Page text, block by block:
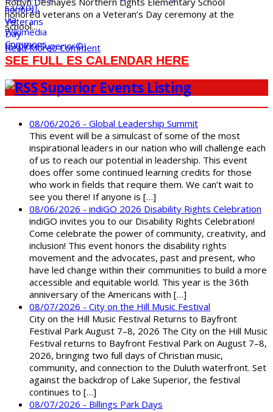
honored veterans on a Veteran’s Day ceremony at the
school...
Read More0 Comment
SEE FULL ES CALENDAR HERE
Superior Events Listing
08/06/2026 - Global Leadership Summit
This event will be a simulcast of some of the most
inspirational leaders in our nation who will challenge each
of us to reach our potential in leadership. This event
does offer some continued learning credits for those
who work in fields that require them. We can’t wait to
see you there! If anyone is […]
08/06/2026 - indiGO 2026 Disability Rights Celebration
indiGO invites you to our Disability Rights Celebration!
Come celebrate the power of community, creativity, and
inclusion! This event honors the disability rights
movement and the advocates, past and present, who
have led change within their communities to build a more
accessible and equitable world. This year is the 36th
anniversary of the Americans with […]
08/07/2026 - City on the Hill Music Festival
City on the Hill Music Festival Returns to Bayfront
Festival Park August 7–8, 2026 The City on the Hill Music
Festival returns to Bayfront Festival Park on August 7–8,
2026, bringing two full days of Christian music,
community, and connection to the Duluth waterfront. Set
against the backdrop of Lake Superior, the festival
continues to […]
08/07/2026 - Billings Park Days